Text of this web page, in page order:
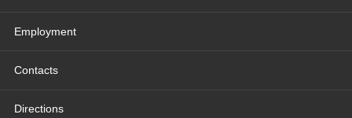
Employment
Contacts
Directions